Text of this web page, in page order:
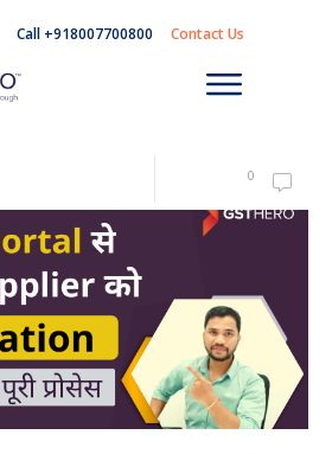
Call +918007700800 Contact Us
0